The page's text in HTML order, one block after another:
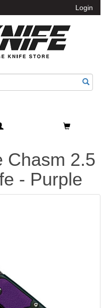
Login
Chasm 2.5
- Purple